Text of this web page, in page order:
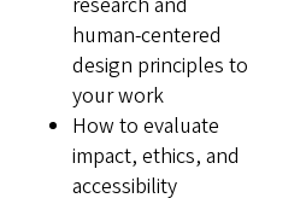
human-centered
design principles to
your work
How to evaluate
impact, ethics, and
accessibility